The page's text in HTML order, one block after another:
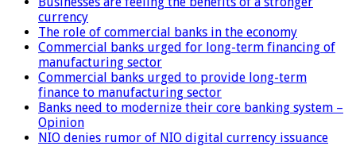
currency
The role of commercial banks in the economy
Commercial banks urged for long-term financing of
manufacturing sector
Commercial banks urged to provide long-term
finance to manufacturing sector
Banks need to modernize their core banking system –
Opinion
NIO denies rumor of NIO digital currency issuance